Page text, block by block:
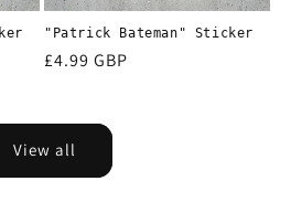
"Patrick Bateman" Sticker
Regular
£4.99 GBP
View all